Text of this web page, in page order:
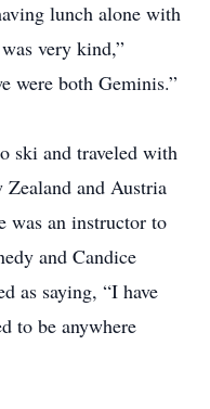
lunch alone with
very kind,”
were both Geminis.”
ski and traveled with
and Austria
was an instructor to
and Candice
as saying, “I have
to be anywhere